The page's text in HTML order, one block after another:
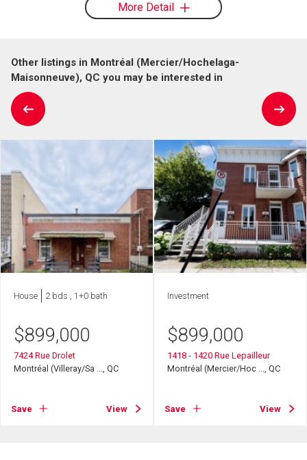
More Detail
Other listings in Montréal (Mercier/Hochelaga-
Maisonneuve), QC you may be interested in
House 2 bds , 1+0 bath
$899,000
7424 Rue Drolet
Montréal (Villeray/Sa ..., QC
Save View
Investment
$899,000
1418 - 1420 Rue Lepailleur
Montréal (Mercier/Hoc ..., QC
Save View